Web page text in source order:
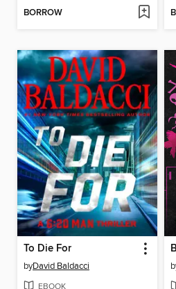
BORROW
To Die For
byDavid Baldacci
EBOOK